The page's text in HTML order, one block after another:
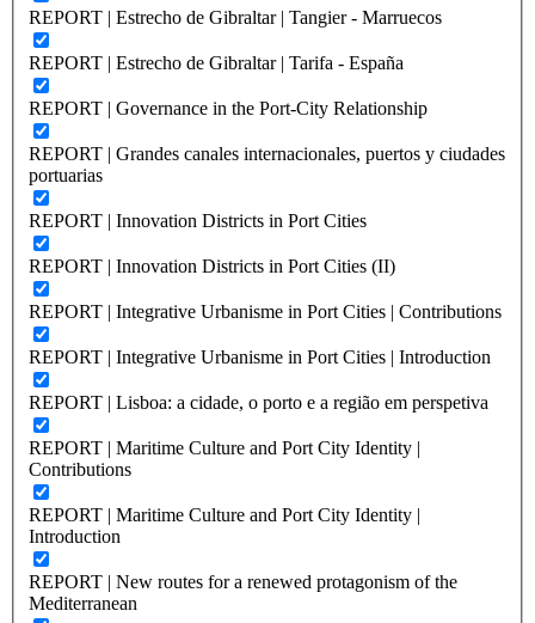
REPORT | Estrecho de Gibraltar | Tangier - Marruecos
REPORT | Estrecho de Gibraltar | Tarifa - España
REPORT | Governance in the Port-City Relationship
REPORT | Grandes canales internacionales, puertos y ciudades
portuarias
REPORT | Innovation Districts in Port Cities
REPORT | Innovation Districts in Port Cities (II)
REPORT | Integrative Urbanisme in Port Cities | Contributions
REPORT | Integrative Urbanisme in Port Cities | Introduction
REPORT | Lisboa: a cidade, o porto e a região em perspetiva
REPORT | Maritime Culture and Port City Identity |
Contributions
REPORT | Maritime Culture and Port City Identity |
Introduction
REPORT | New routes for a renewed protagonism of the
Mediterranean